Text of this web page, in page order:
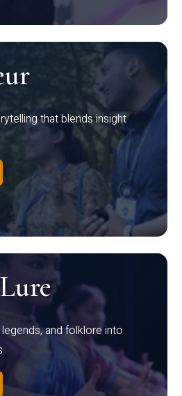
that blends insight
and folklore into